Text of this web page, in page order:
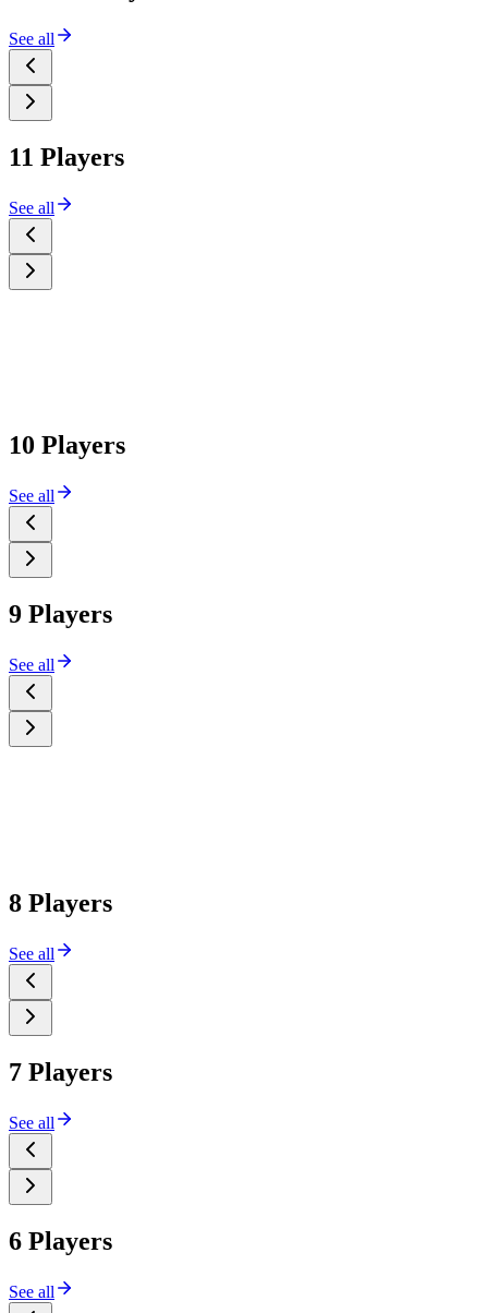
See all
11 Players
See all
10 Players
See all
9 Players
See all
8 Players
See all
7 Players
See all
6 Players
See all